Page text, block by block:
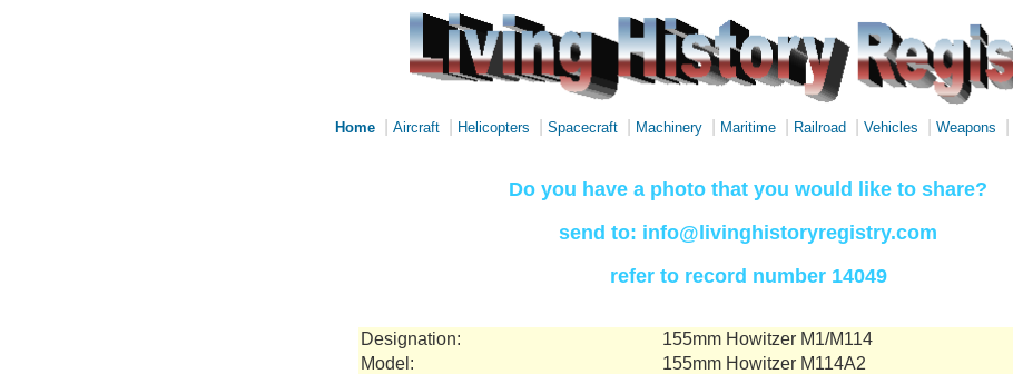
Home Aircraft Helicopters Spacecraft Machinery Maritime Railroad Vehicles Weapons
Do you have a photo that you would like to share?
send to: info@livinghistoryregistry.com
refer to record number 14049
Designation:
155mm Howitzer M1/M114
Model:
155mm Howitzer M114A2